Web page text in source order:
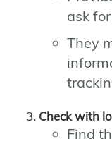
ask
They
Check with
Find